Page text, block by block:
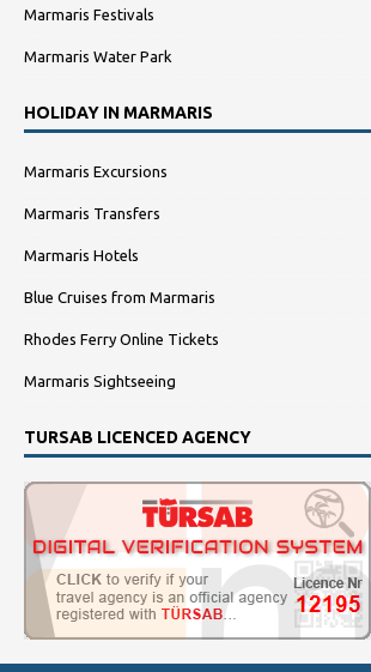
Marmaris Festivals
Marmaris Water Park
HOLIDAY IN MARMARIS
Marmaris Excursions
Marmaris Transfers
Marmaris Hotels
Blue Cruises from Marmaris
Rhodes Ferry Online Tickets
Marmaris Sightseeing
TURSAB LICENCED AGENCY